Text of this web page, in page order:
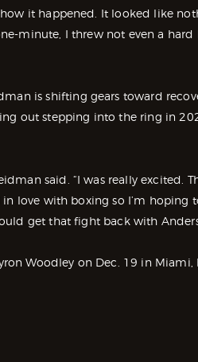
how it happened. It looked like
minute, I threw not even a
is shifting gears toward
out stepping into the ring in
said. “I was really excited.
love with boxing so I’m hoping
get that fight back with
Woodley on Dec. 19 in Miami,